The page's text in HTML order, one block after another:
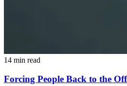
14 min read
Forcing People Back to the